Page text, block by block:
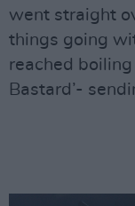
went straight
things going
reached
Bastard’-